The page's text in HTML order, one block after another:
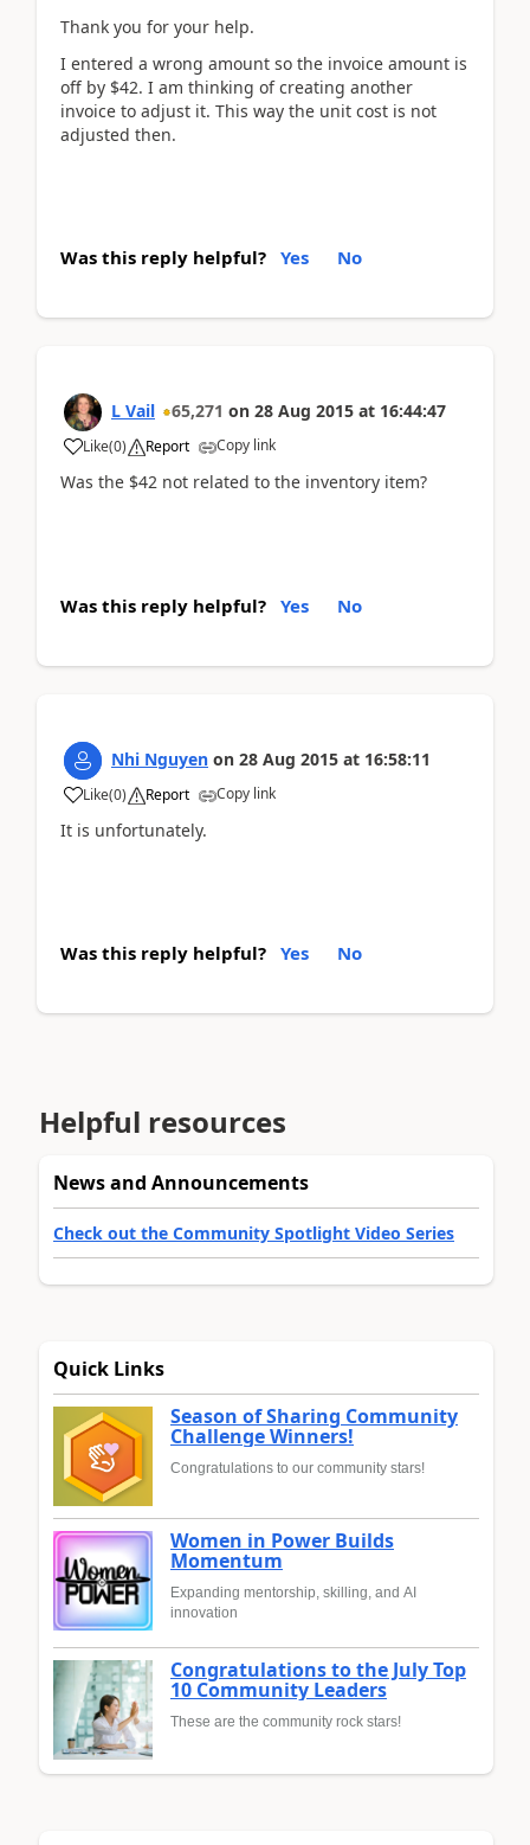
Thank you for your help.
I entered a wrong amount so the invoice amount is
off by $42. I am thinking of creating another
invoice to adjust it. This way the unit cost is not
adjusted then.
Was this reply helpful? Yes No
L Vail 65,271 on 28 Aug 2015 at 16:44:47
Like(0) Report Copy link
Was the $42 not related to the inventory item?
Was this reply helpful? Yes No
Nhi Nguyen on 28 Aug 2015 at 16:58:11
Like(0) Report Copy link
It is unfortunately.
Was this reply helpful? Yes No
Helpful resources
News and Announcements
Check out the Community Spotlight Video Series
Quick Links
Season of Sharing Community
Challenge Winners!
Congratulations to our community stars!
Women in Power Builds
Momentum
Expanding mentorship, skilling, and AI
innovation
Congratulations to the July Top
10 Community Leaders
These are the community rock stars!